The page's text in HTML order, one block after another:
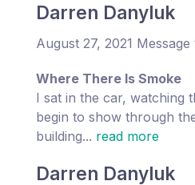
Darren Danyluk
August 27, 2021
Where There Is Smoke
I sat in the car, watching
begin to show through
building... read more
Darren Danyluk